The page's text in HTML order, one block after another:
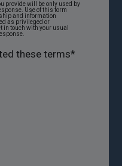
provide will be only used by
Use of this form
and information
as privileged or
in touch with your usual
these terms*